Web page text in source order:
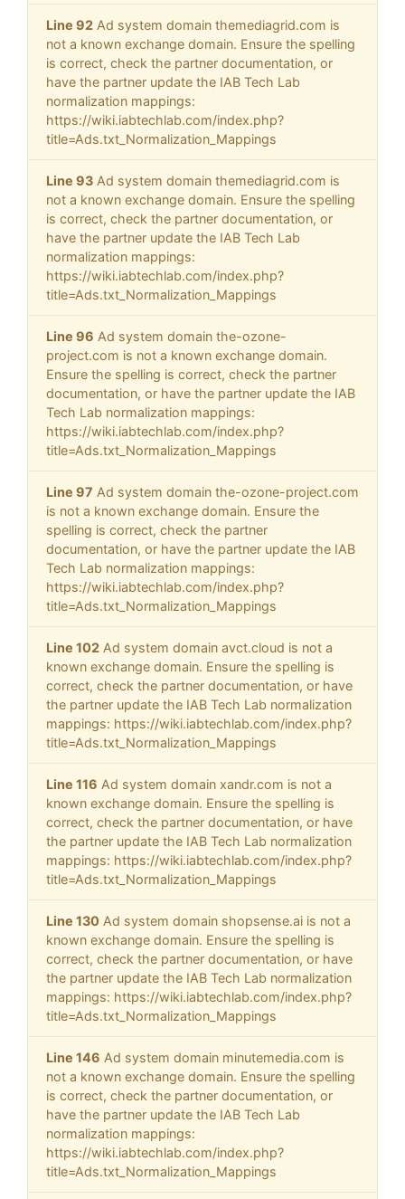
Line 92 Ad system domain themediagrid.com is
not a known exchange domain. Ensure the spelling
is correct, check the partner documentation, or
have the partner update the IAB Tech Lab
normalization mappings:
https://wiki.iabtechlab.com/index.php?
title=Ads.txt_Normalization_Mappings
Line 93 Ad system domain themediagrid.com is
not a known exchange domain. Ensure the spelling
is correct, check the partner documentation, or
have the partner update the IAB Tech Lab
normalization mappings:
https://wiki.iabtechlab.com/index.php?
title=Ads.txt_Normalization_Mappings
Line 96 Ad system domain the-ozone-
project.com is not a known exchange domain.
Ensure the spelling is correct, check the partner
documentation, or have the partner update the IAB
Tech Lab normalization mappings:
https://wiki.iabtechlab.com/index.php?
title=Ads.txt_Normalization_Mappings
Line 97 Ad system domain the-ozone-project.com
is not a known exchange domain. Ensure the
spelling is correct, check the partner
documentation, or have the partner update the IAB
Tech Lab normalization mappings:
https://wiki.iabtechlab.com/index.php?
title=Ads.txt_Normalization_Mappings
Line 102 Ad system domain avct.cloud is not a
known exchange domain. Ensure the spelling is
correct, check the partner documentation, or have
the partner update the IAB Tech Lab normalization
mappings: https://wiki.iabtechlab.com/index.php?
title=Ads.txt_Normalization_Mappings
Line 116 Ad system domain xandr.com is not a
known exchange domain. Ensure the spelling is
correct, check the partner documentation, or have
the partner update the IAB Tech Lab normalization
mappings: https://wiki.iabtechlab.com/index.php?
title=Ads.txt_Normalization_Mappings
Line 130 Ad system domain shopsense.ai is not a
known exchange domain. Ensure the spelling is
correct, check the partner documentation, or have
the partner update the IAB Tech Lab normalization
mappings: https://wiki.iabtechlab.com/index.php?
title=Ads.txt_Normalization_Mappings
Line 146 Ad system domain minutemedia.com is
not a known exchange domain. Ensure the spelling
is correct, check the partner documentation, or
have the partner update the IAB Tech Lab
normalization mappings:
https://wiki.iabtechlab.com/index.php?
title=Ads.txt_Normalization_Mappings